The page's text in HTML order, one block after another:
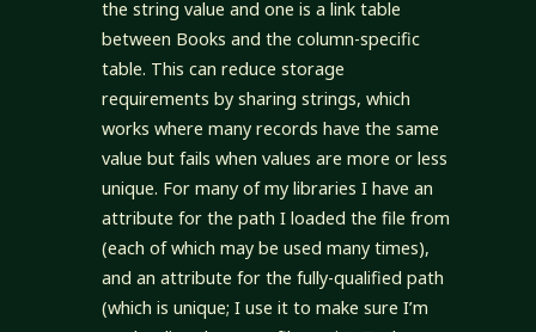
the string value and one is a link table
between Books and the column-specific
table. This can reduce storage
requirements by sharing strings, which
works where many records have the same
value but fails when values are more or less
unique. For many of my libraries I have an
attribute for the path I loaded the file from
(each of which may be used many times),
and an attribute for the fully-qualified path
(which is unique; I use it to make sure I’m